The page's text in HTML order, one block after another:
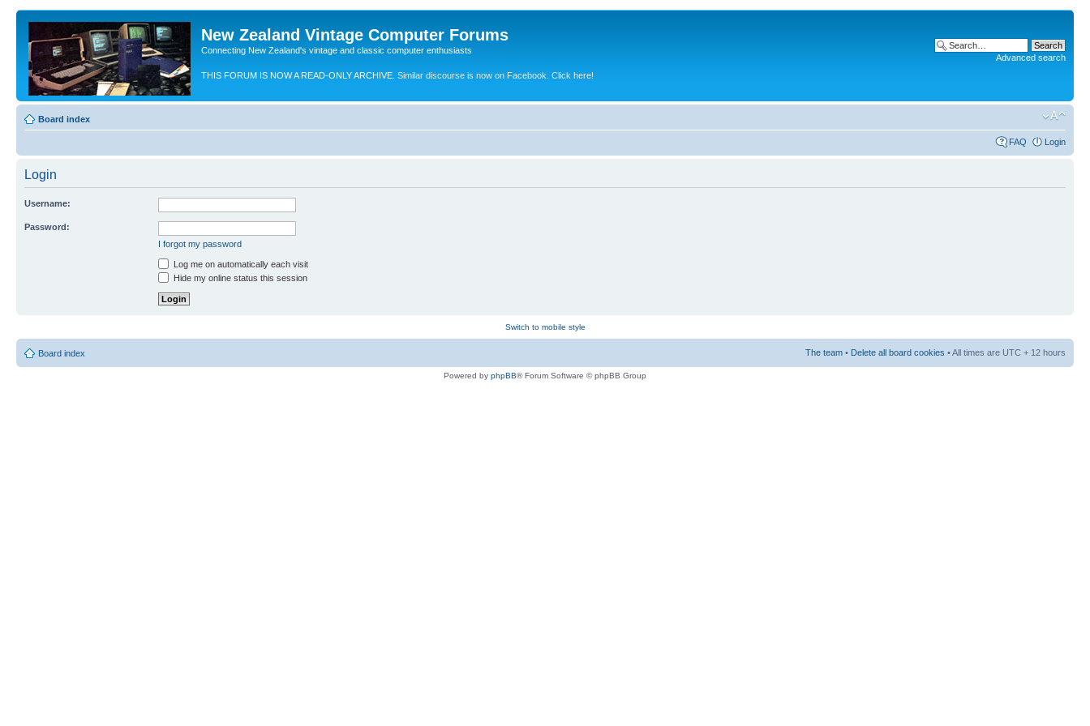
New Zealand Vintage Computer Forums
Connecting New Zealand's vintage and classic computer enthusiasts
THIS FORUM IS NOW A READ-ONLY ARCHIVE. Similar discourse is now on Facebook. Click here!
Advanced search
Board index
FAQ Login
Login
Username:
Password:
I forgot my password
Log me on automatically each visit
Hide my online status this session
Switch to mobile style
Board index The team • Delete all board cookies • All times are UTC + 12 hours
Powered by phpBB® Forum Software © phpBB Group